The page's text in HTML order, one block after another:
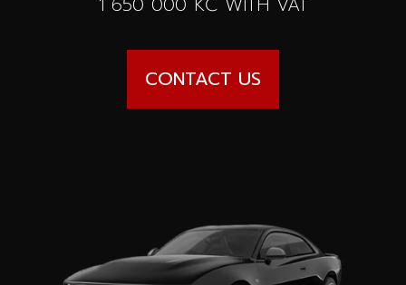
Autooutlet Design
CONTACT US